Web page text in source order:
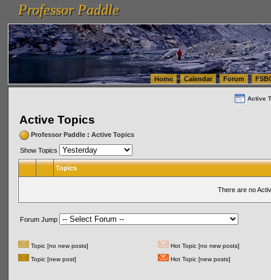
vanlinelogistics.com Seattle Washington (WA) Warehousing & Order Fulfillment
(WA) Commercial Relocation
vanlinelogistics.com Warehousing & Order Fulfillment
Professor Paddle
Professor Paddle
Home Calendar Forum
Active
Active Topics
Professor Paddle: Active Topics
Show Topics
Topics
There are no
Forum Jump
Topic [no new posts]
Hot Topic [no new posts]
Topic [new post]
Hot Topic [new posts]